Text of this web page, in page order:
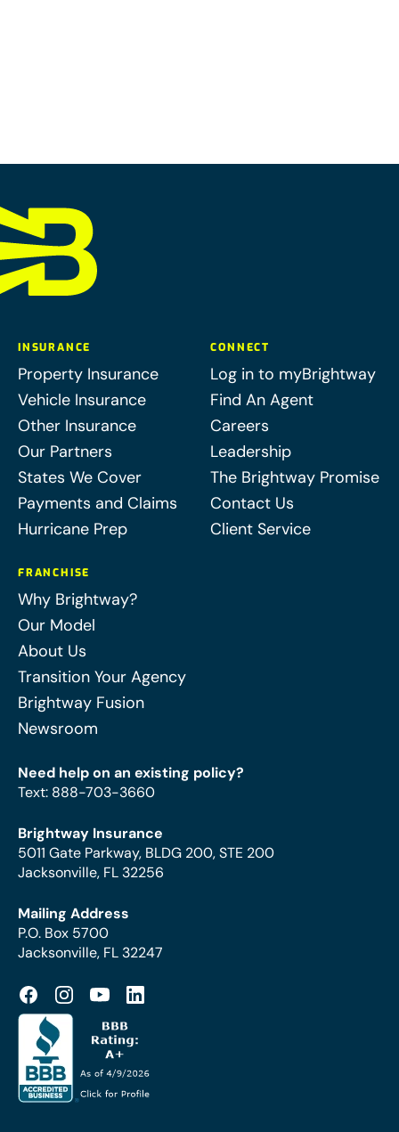
INSURANCE
Property Insurance
Vehicle Insurance
Other Insurance
Our Partners
States We Cover
Payments and Claims
Hurricane Prep
CONNECT
Log in to myBrightway
Find An Agent
Careers
Leadership
The Brightway Promise
Contact Us
Client Service
FRANCHISE
Why Brightway?
Our Model
About Us
Transition Your Agency
Brightway Fusion
Newsroom
Need help on an existing policy?
Text: 888-703-3660
Brightway Insurance
5011 Gate Parkway, BLDG 200, STE 200
Jacksonville, FL 32256
Mailing Address
P.O. Box 5700
Jacksonville, FL 32247